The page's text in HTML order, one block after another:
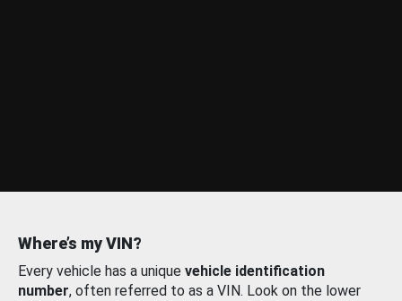
Where’s my VIN?
Every vehicle has a unique vehicle identification
number, often referred to as a VIN. Look on the lower